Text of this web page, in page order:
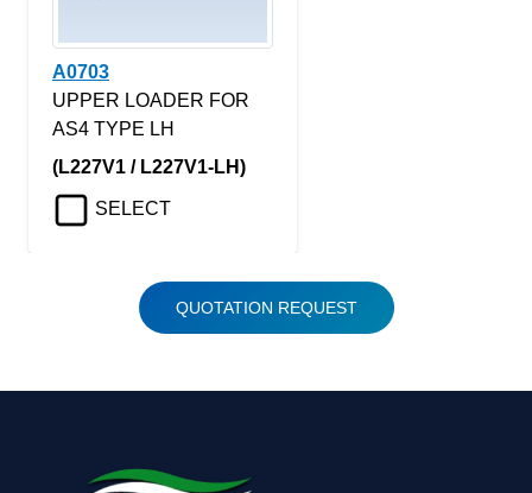
A0703
UPPER LOADER FOR
AS4 TYPE LH
(L227V1 / L227V1-LH)
SELECT
QUOTATION REQUEST